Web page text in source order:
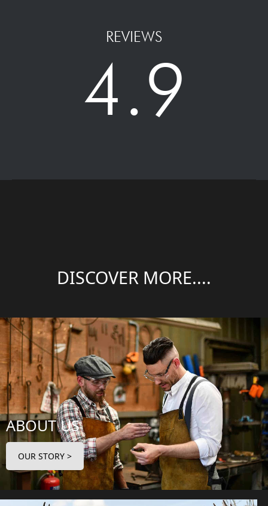
REVIEWS
4.9
DISCOVER MORE....
ABOUT US
OUR STORY >